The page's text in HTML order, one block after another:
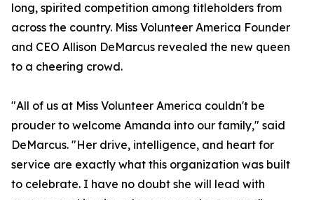
long, spirited competition among titleholders from
across the country. Miss Volunteer America Founder
and CEO Allison DeMarcus revealed the new queen
to a cheering crowd.
"All of us at Miss Volunteer America couldn't be
prouder to welcome Amanda into our family," said
DeMarcus. "Her drive, intelligence, and heart for
service are exactly what this organization was built
to celebrate. I have no doubt she will lead with